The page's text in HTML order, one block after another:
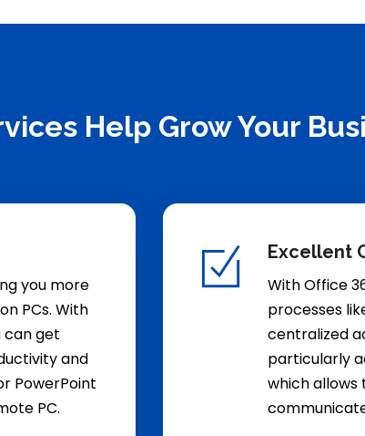
Help Grow Your
you more
PCs. With
can get
and
PowerPoint
PC.
Excellent
With Office
processes
centralized
particularly
which